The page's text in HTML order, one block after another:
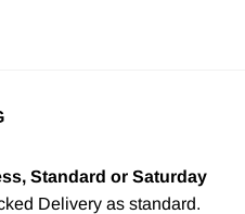
Standard or Saturday
Delivery as standard.